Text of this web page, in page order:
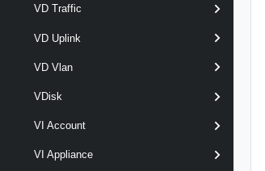
VD Traffic
VD Uplink
VD Vlan
VDisk
VI Account
VI Appliance